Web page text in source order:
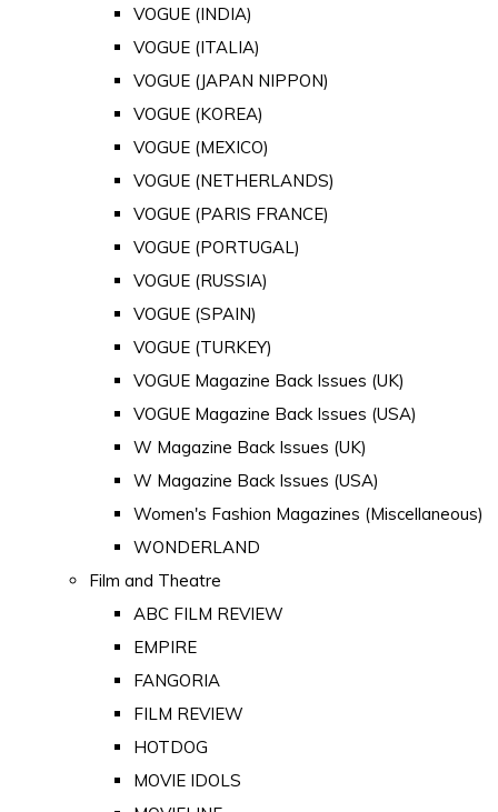
VOGUE (INDIA)
VOGUE (ITALIA)
VOGUE (JAPAN NIPPON)
VOGUE (KOREA)
VOGUE (MEXICO)
VOGUE (NETHERLANDS)
VOGUE (PARIS FRANCE)
VOGUE (PORTUGAL)
VOGUE (RUSSIA)
VOGUE (SPAIN)
VOGUE (TURKEY)
VOGUE Magazine Back Issues (UK)
VOGUE Magazine Back Issues (USA)
W Magazine Back Issues (UK)
W Magazine Back Issues (USA)
Women's Fashion Magazines (Miscellaneous)
WONDERLAND
Film and Theatre
ABC FILM REVIEW
EMPIRE
FANGORIA
FILM REVIEW
HOTDOG
MOVIE IDOLS